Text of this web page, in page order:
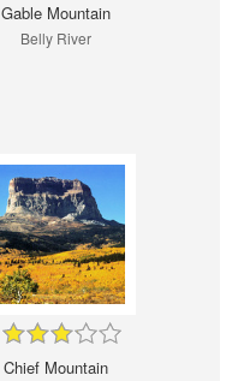
Gable Mountain
Belly River
Chief Mountain